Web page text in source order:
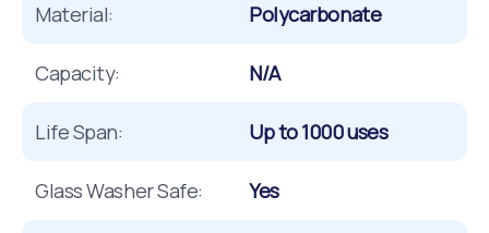
Material: Polycarbonate
Capacity: N/A
Life Span: Up to 1000 uses
Glass Washer Safe: Yes